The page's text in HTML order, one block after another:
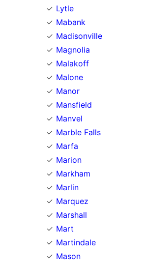
Lytle
Mabank
Madisonville
Magnolia
Malakoff
Malone
Manor
Mansfield
Manvel
Marble Falls
Marfa
Marion
Markham
Marlin
Marquez
Marshall
Mart
Martindale
Mason